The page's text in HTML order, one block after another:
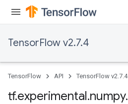
TensorFlow v2.7.4
TensorFlow API TensorFlow v2.7.4
tf.experimental.numpy.